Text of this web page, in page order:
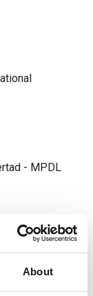
About
- MPDL